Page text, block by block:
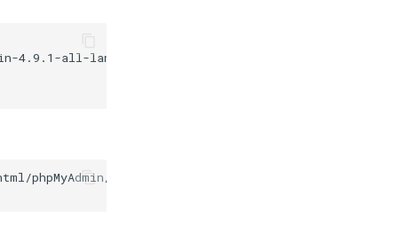
4.9.1-all-languages.zip
phpMyAdmin/config.inc.php